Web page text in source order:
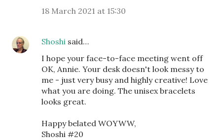
18 March 2021 at 15:30
Shoshi said…
I hope your face-to-face meeting went off
OK, Annie. Your desk doesn't look messy to
me - just very busy and highly creative! Love
what you are doing. The unisex bracelets
looks great.
Happy belated WOYWW,
Shoshi #20